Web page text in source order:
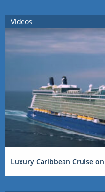
Videos
Luxury Caribbean Cruise